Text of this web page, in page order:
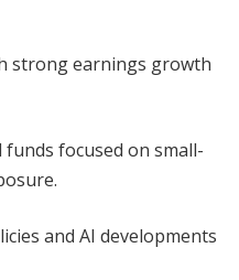
strong earnings growth
focused on small-
and AI developments